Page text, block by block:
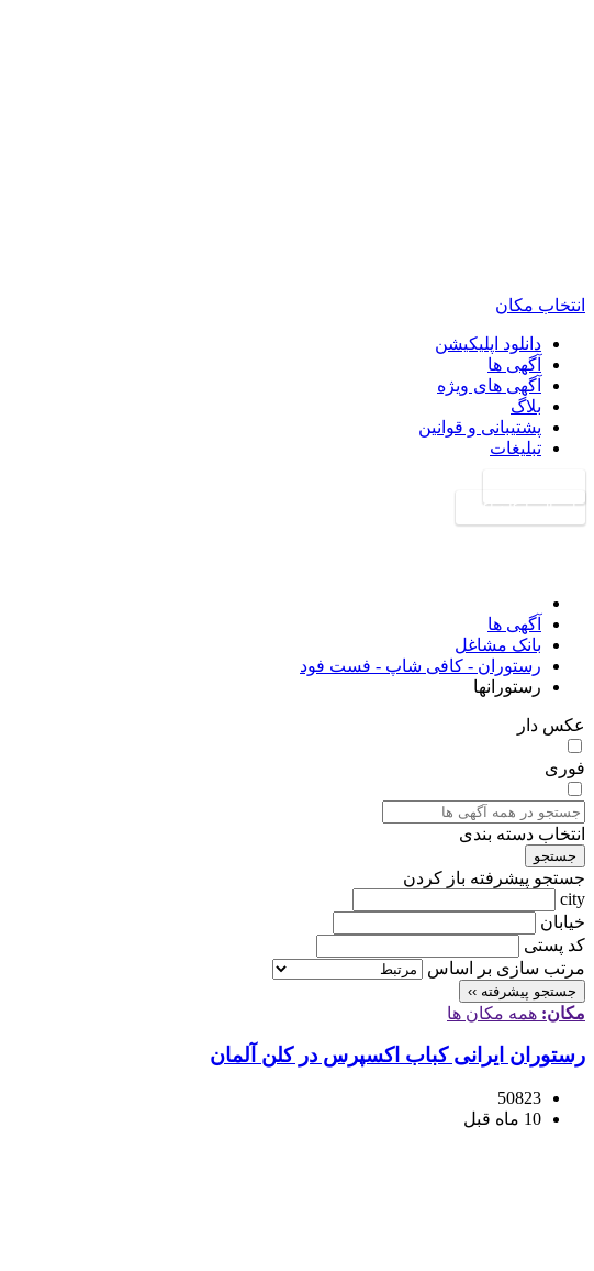
انتخاب مکان
دانلود اپلیکیشن
آگهی ها
آگهی های ویژه
بلاگ
پشتیبانی و قوانین
تبلیغات
ارسال رایگان آگهی
آگهی ها
بانک مشاغل
رستوران - کافی شاپ - فست فود
رستورانها
عکس دار
فوری
انتخاب دسته بندی
جستجو
جستجو پیشرفته باز کردن
city
خیابان
کد پستی
مرتب سازی بر اساس
جستجو پیشرفته ››
مکان: همه مکان ها
رستوران ایرانی کباب اکسپرس در کلن آلمان
50823
10 ماه قبل